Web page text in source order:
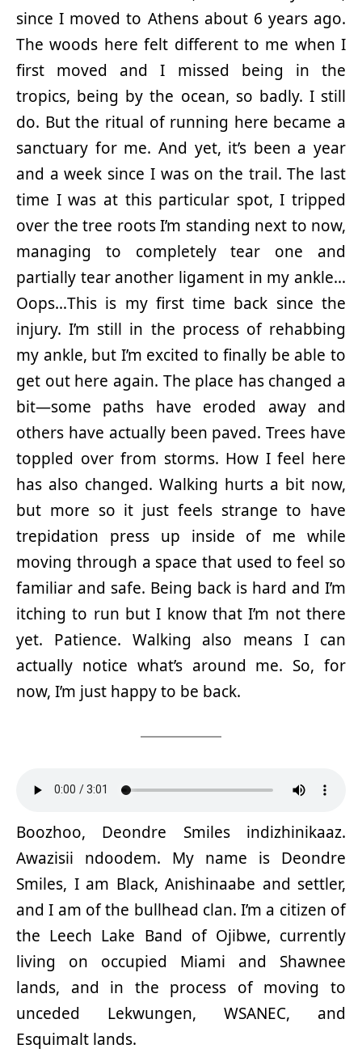
since I moved to Athens about 6 years ago.
The woods here felt different to me when I
first moved and I missed being in the
tropics, being by the ocean, so badly. I still
do. But the ritual of running here became a
sanctuary for me. And yet, it’s been a year
and a week since I was on the trail. The last
time I was at this particular spot, I tripped
over the tree roots I’m standing next to now,
managing to completely tear one and
partially tear another ligament in my ankle…
Oops…This is my first time back since the
injury. I’m still in the process of rehabbing
my ankle, but I’m excited to finally be able to
get out here again. The place has changed a
bit—some paths have eroded away and
others have actually been paved. Trees have
toppled over from storms. How I feel here
has also changed. Walking hurts a bit now,
but more so it just feels strange to have
trepidation press up inside of me while
moving through a space that used to feel so
familiar and safe. Being back is hard and I’m
itching to run but I know that I’m not there
yet. Patience. Walking also means I can
actually notice what’s around me. So, for
now, I’m just happy to be back.
Boozhoo, Deondre Smiles indizhinikaaz.
Awazisii ndoodem. My name is Deondre
Smiles, I am Black, Anishinaabe and settler,
and I am of the bullhead clan. I’m a citizen of
the Leech Lake Band of Ojibwe, currently
living on occupied Miami and Shawnee
lands, and in the process of moving to
unceded Lekwungen, WSANEC, and
Esquimalt lands.